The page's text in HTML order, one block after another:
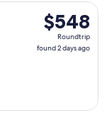
$548
Roundtrip,
found
$548
Roundtrip
found 2 days ago
5 from